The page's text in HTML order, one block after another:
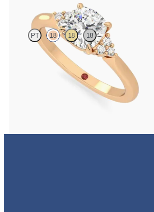
PT 18 18 18
Cushion diamond centre and claw-set diamonds
engagement ring set in 18ct rose gold